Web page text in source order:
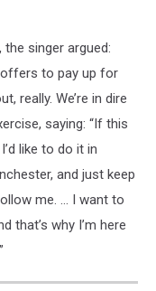
singer argued:
to pay up for
really. We’re in dire
saying: “If this
like to do it in
and just keep
me. … I want to
that’s why I’m here